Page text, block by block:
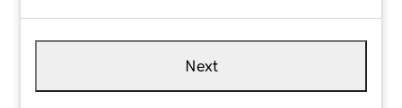
Next